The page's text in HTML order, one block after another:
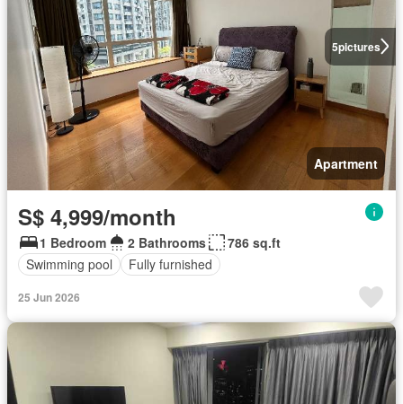
5pictures
Apartment
S$ 4,999/month
1 Bedroom 2 Bathrooms
786 sq.ft
Swimming pool
Fully furnished
25 Jun 2026